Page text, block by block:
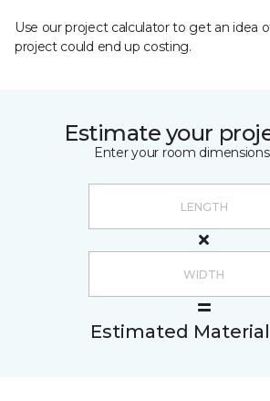
Use our project calculator to get an idea
project could end up costing.
Estimate your
Enter your room
Estimated